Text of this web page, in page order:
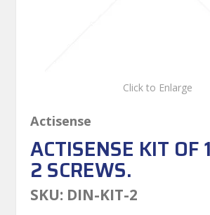
Click to Enlarge
Actisense
ACTISENSE KIT OF
2 SCREWS.
SKU: DIN-KIT-2